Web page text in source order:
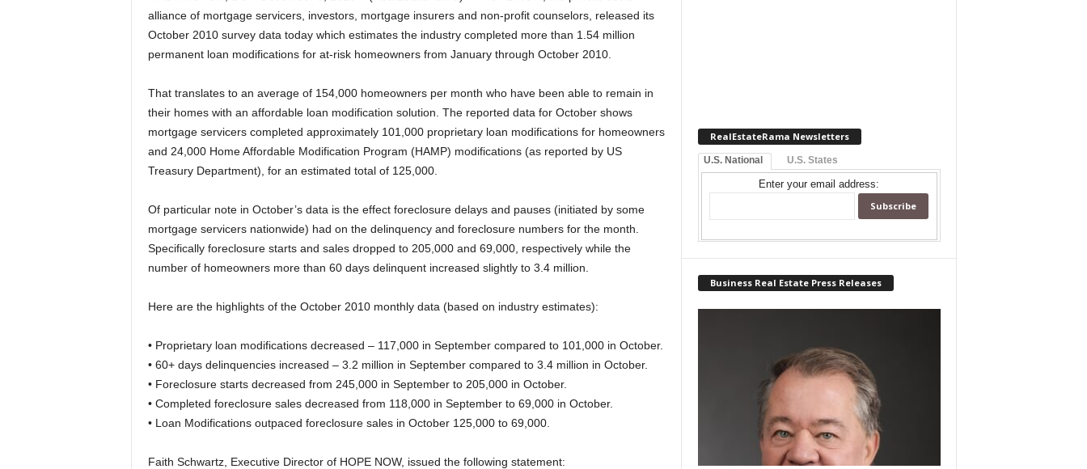
alliance of mortgage servicers, investors, mortgage insurers and non-profit counselors, released its
October 2010 survey data today which estimates the industry completed more than 1.54 million
permanent loan modifications for at-risk homeowners from January through October 2010.
That translates to an average of 154,000 homeowners per month who have been able to remain in
their homes with an affordable loan modification solution. The reported data for October shows
mortgage servicers completed approximately 101,000 proprietary loan modifications for homeowners
and 24,000 Home Affordable Modification Program (HAMP) modifications (as reported by US
Treasury Department), for an estimated total of 125,000.
Of particular note in October’s data is the effect foreclosure delays and pauses (initiated by some
mortgage servicers nationwide) had on the delinquency and foreclosure numbers for the month.
Specifically foreclosure starts and sales dropped to 205,000 and 69,000, respectively while the
number of homeowners more than 60 days delinquent increased slightly to 3.4 million.
Here are the highlights of the October 2010 monthly data (based on industry estimates):
• Proprietary loan modifications decreased – 117,000 in September compared to 101,000 in October.
• 60+ days delinquencies increased – 3.2 million in September compared to 3.4 million in October.
• Foreclosure starts decreased from 245,000 in September to 205,000 in October.
• Completed foreclosure sales decreased from 118,000 in September to 69,000 in October.
• Loan Modifications outpaced foreclosure sales in October 125,000 to 69,000.
Faith Schwartz, Executive Director of HOPE NOW, issued the following statement:
RealEstateRama Newsletters
U.S. National U.S. States
Enter your email address:
Business Real Estate Press Releases